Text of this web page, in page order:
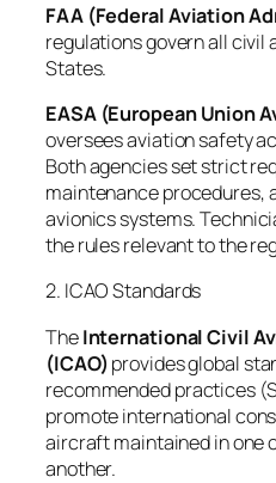
FAA (Federal Aviation
regulations govern all civil
States.
EASA (European Union
oversees aviation safety
Both agencies set strict
maintenance procedures,
avionics systems.
the rules relevant to the
2. ICAO Standards
TheInternational Civil
(ICAO) provides global
recommended practices
promote international
aircraft maintained in one
another.